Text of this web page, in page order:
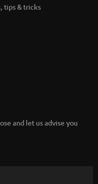
tips & tricks
and let us advise you